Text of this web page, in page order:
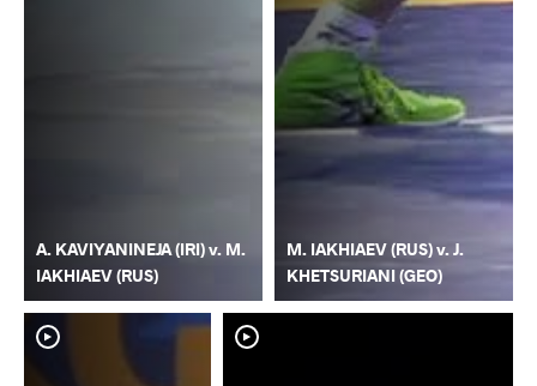
A. KAVIYANINEJA (IRI) v. M.
IAKHIAEV (RUS)
M. IAKHIAEV (RUS) v. J.
KHETSURIANI (GEO)